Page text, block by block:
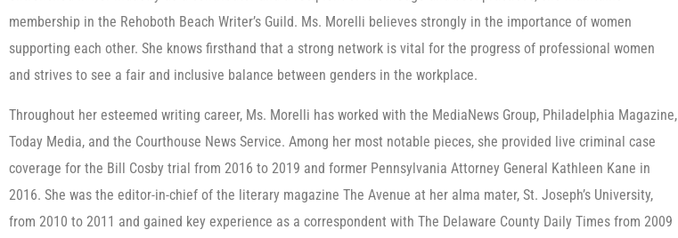
membership in the Rehoboth Beach Writer’s Guild. Ms. Morelli believes strongly in the importance of women
supporting each other. She knows firsthand that a strong network is vital for the progress of professional women
and strives to see a fair and inclusive balance between genders in the workplace.
Throughout her esteemed writing career, Ms. Morelli has worked with the MediaNews Group, Philadelphia Magazine,
Today Media, and the Courthouse News Service. Among her most notable pieces, she provided live criminal case
coverage for the Bill Cosby trial from 2016 to 2019 and former Pennsylvania Attorney General Kathleen Kane in
2016. She was the editor-in-chief of the literary magazine The Avenue at her alma mater, St. Joseph’s University,
from 2010 to 2011 and gained key experience as a correspondent with The Delaware County Daily Times from 2009